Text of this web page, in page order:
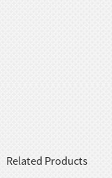
Related Products